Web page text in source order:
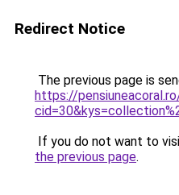
Redirect Notice
The previous page is
https://
If you do not want to
the previous page.